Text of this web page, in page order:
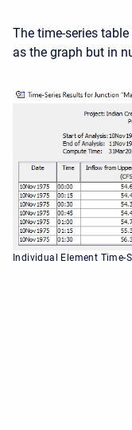
The time-series
as the graph but in
Individual Element Time-